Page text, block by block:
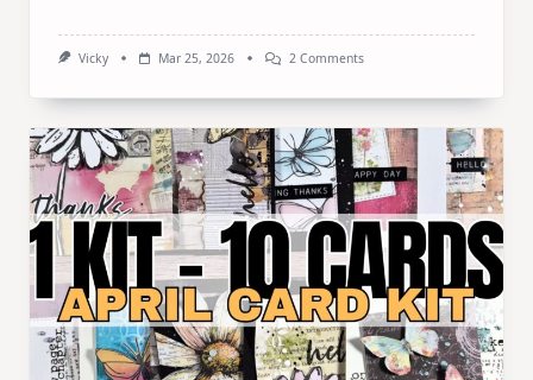
Vicky Mar 25, 2026 2 CommentsOn
Journaling:
5
Easy
Layering
&
Texture
Techniques